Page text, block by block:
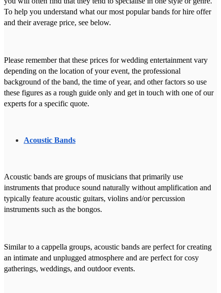
To help you understand what our most popular bands for hire offer
and their average price, see below.
Please remember that these prices for wedding entertainment vary
depending on the location of your event, the professional
background of the band, the time of year, and other factors so use
these figures as a rough guide only and get in touch with one of our
experts for a specific quote.
Acoustic Bands
Acoustic bands are groups of musicians that primarily use
instruments that produce sound naturally without amplification and
typically feature acoustic guitars, violins and/or percussion
instruments such as the bongos.
Similar to a cappella groups, acoustic bands are perfect for creating
an intimate and unplugged atmosphere and are perfect for cosy
gatherings, weddings, and outdoor events.